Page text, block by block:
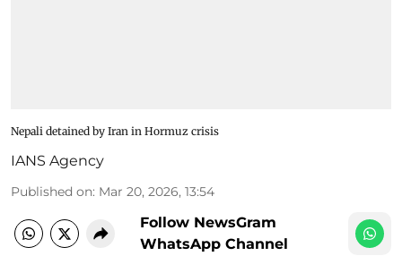
Nepali detained by Iran in Hormuz crisis
IANS Agency
Published on: Mar 20, 2026, 13:54
Follow NewsGram
WhatsApp Channel